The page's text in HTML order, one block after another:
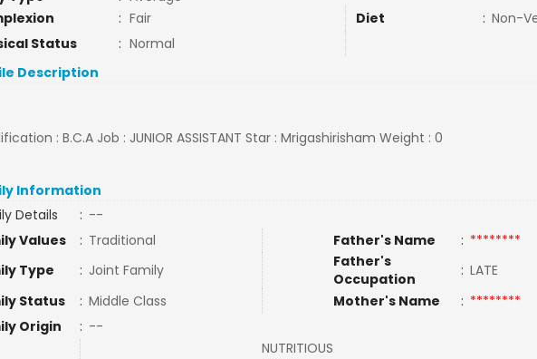
: Fair Diet : Non-
Status
: Normal
Description
: B.C.A Job : JUNIOR ASSISTANT Star : Mrigashirisham Weight : 0
Information
Details
: --
Values
: Traditional Father's Name : ********
Type
: Joint Family
Father's
Occupation
: LATE
Status
: Middle Class Mother's Name : ********
Origin
: --
NUTRITIOUS